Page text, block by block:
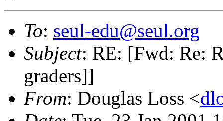
To: seul-edu@seul.org
Subject: RE: [Fwd: Re:
graders]]
From: Douglas Loss <